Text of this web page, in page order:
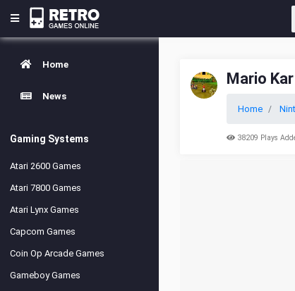
Home
News
Gaming Systems
Atari 2600 Games
Atari 7800 Games
Atari Lynx Games
Capcom Games
Coin Op Arcade Games
Gameboy Games
Mario
Home
38209 Plays